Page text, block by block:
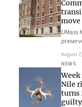
UMass
August
NEWS
Nile
turns
guilty